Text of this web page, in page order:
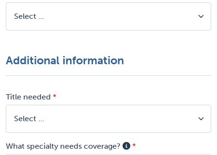
Additional information
Title needed
What specialty needs coverage?